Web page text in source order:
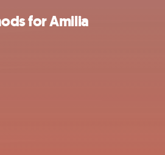
for Amilia